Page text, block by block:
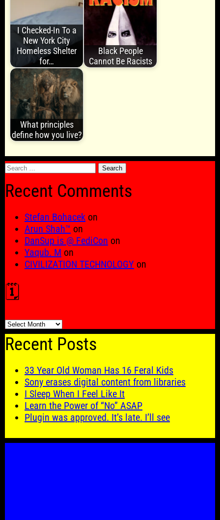
I Checked-In To a
New York City
Homeless Shelter
for…
Black People
Cannot Be Racists
What principles
define how you live?
Search
Recent Comments
Stefan Bohacek on
Arun Shah™ on
DanSup is @ FediCon on
Yaqub. M on
CIVILIZATION TECHNOLOGY on
🗓️
🗓️
Recent Posts
33 Year Old Woman Has 16 Feral Kids
Sony erases digital content from libraries
I Sleep When I Feel Like It
Learn the Power of “No” ASAP
Plugin was approved. It’s late. I’ll see